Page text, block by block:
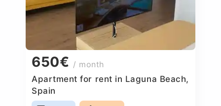
650€ / month
Apartment for rent in Laguna Beach,
Spain